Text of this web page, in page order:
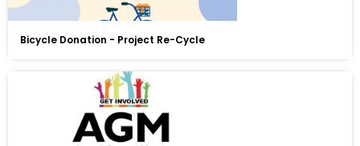
Bicycle Donation - Project Re-Cycle